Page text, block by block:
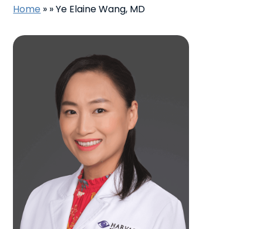
Home » »Ye Elaine Wang, MD